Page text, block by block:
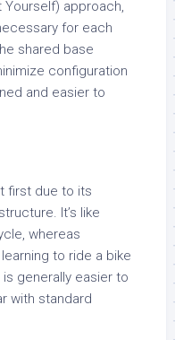
Yourself) approach,
for each
shared base
configuration
and easier to
first due to its
It’s like
whereas
to ride a bike
generally easier to
with standard